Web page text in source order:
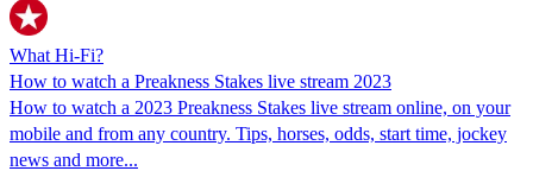
What Hi-Fi?
How to watch a Preakness Stakes live stream 2023
How to watch a 2023 Preakness Stakes live stream online, on your
mobile and from any country. Tips, horses, odds, start time, jockey
news and more...